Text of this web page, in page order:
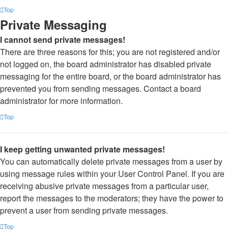
Top
Private Messaging
I cannot send private messages!
There are three reasons for this; you are not registered and/or
not logged on, the board administrator has disabled private
messaging for the entire board, or the board administrator has
prevented you from sending messages. Contact a board
administrator for more information.
Top
I keep getting unwanted private messages!
You can automatically delete private messages from a user by
using message rules within your User Control Panel. If you are
receiving abusive private messages from a particular user,
report the messages to the moderators; they have the power to
prevent a user from sending private messages.
Top